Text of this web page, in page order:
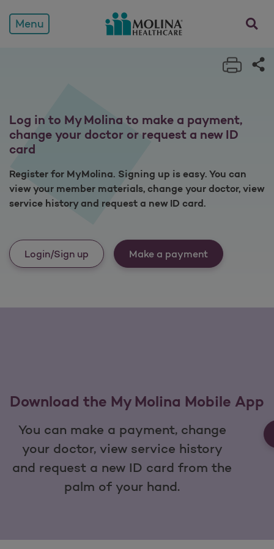
Members
Menu opens
Print
Log in to My Molina to make a payment,
change your doctor or request a new ID
card
Register for MyMolina. Signing up is easy. You can
view your member materials, change your doctor, view
service history and request a new ID card.
Login/Sign up Make a payment
Download the My Molina Mobile App
You can make a payment, change
your doctor, view service history
and request a new ID card from the
palm of your hand.